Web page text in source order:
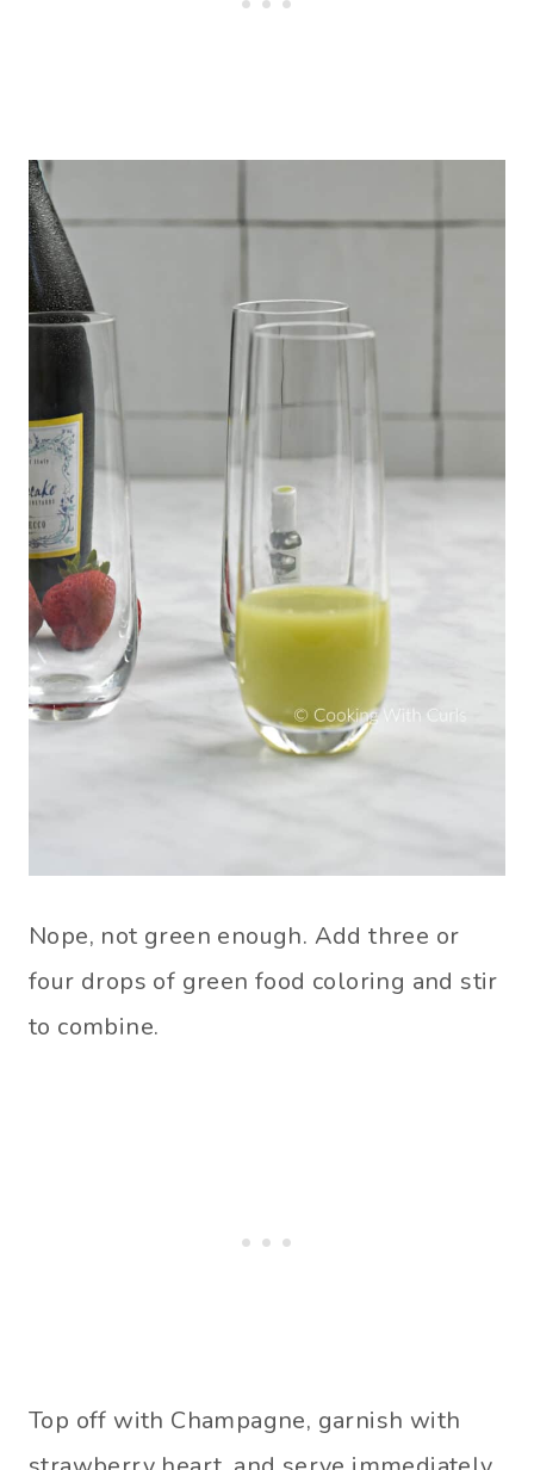
Nope, not green enough. Add three or
four drops of green food coloring and stir
to combine.
Top off with Champagne, garnish with